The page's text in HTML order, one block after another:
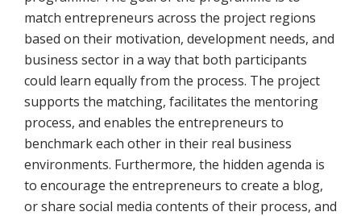
match entrepreneurs across the project regions
based on their motivation, development needs, and
business sector in a way that both participants
could learn equally from the process. The project
supports the matching, facilitates the mentoring
process, and enables the entrepreneurs to
benchmark each other in their real business
environments. Furthermore, the hidden agenda is
to encourage the entrepreneurs to create a blog,
or share social media contents of their process, and